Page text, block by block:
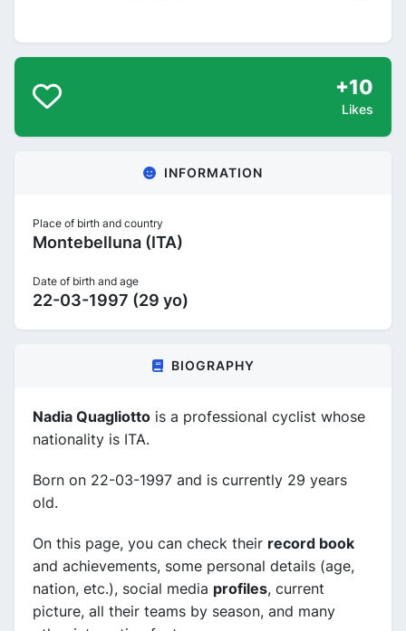
+10
Likes
INFORMATION
Place of birth and country
Montebelluna (ITA)
Date of birth and age
22-03-1997 (29 yo)
BIOGRAPHY
Nadia Quagliotto is a professional cyclist whose
nationality is ITA.
Born on 22-03-1997 and is currently 29 years
old.
On this page, you can check their record book
and achievements, some personal details (age,
nation, etc.), social media profiles, current
picture, all their teams by season, and many